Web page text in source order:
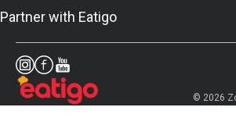
Partner with Eatigo
© 2026